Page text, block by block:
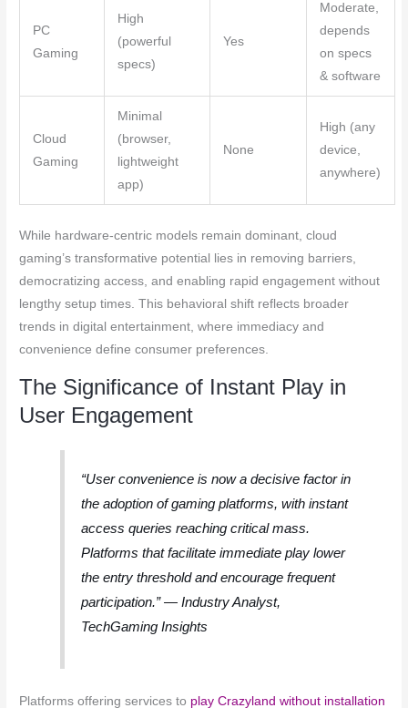
PC
Gaming
High
(powerful
specs)
Yes
Moderate,
depends
on specs
& software
Cloud
Gaming
Minimal
(browser,
lightweight
app)
None
High (any
device,
anywhere)
While hardware-centric models remain dominant, cloud
gaming’s transformative potential lies in removing barriers,
democratizing access, and enabling rapid engagement without
lengthy setup times. This behavioral shift reflects broader
trends in digital entertainment, where immediacy and
convenience define consumer preferences.
The Significance of Instant Play in
User Engagement
“User convenience is now a decisive factor in
the adoption of gaming platforms, with instant
access queries reaching critical mass.
Platforms that facilitate immediate play lower
the entry threshold and encourage frequent
participation.” — Industry Analyst,
TechGaming Insights
Platforms offering services to play Crazyland without installation